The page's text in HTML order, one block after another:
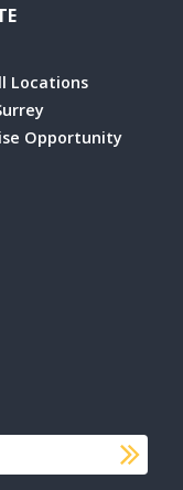
Locations
Opportunity